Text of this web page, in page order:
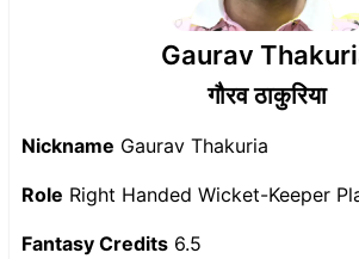
Gaurav
गौरव ठाकुरिया
Nickname Gaurav Thakuria
Role Right Handed Wicket-Keeper
Fantasy Credits 6.5